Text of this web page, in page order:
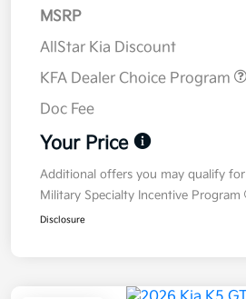
MSRP
AllStar Kia Discount
KFA Dealer Choice Program
Doc Fee
Your Price
Additional offers you may qualify for
Military Specialty Incentive Program
Disclosure